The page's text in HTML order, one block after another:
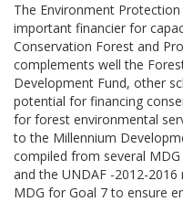
The Environment Protection
important financier for
Conservation Forest and
complements well the
Development Fund, other
potential for financing
for forest environmental
to the Millennium
compiled from several
and the UNDAF -2012-
MDG for Goal 7 to ensure